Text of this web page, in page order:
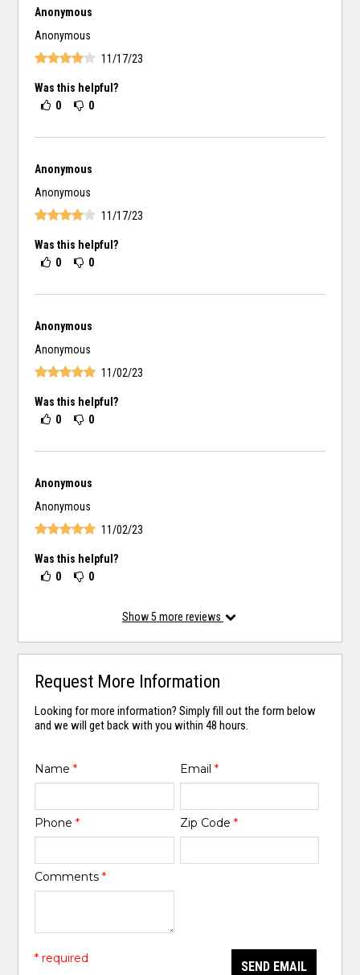
Anonymous
Anonymous
11/17/23
Was this helpful?
0
0
Anonymous
Anonymous
11/17/23
Was this helpful?
0
0
Anonymous
Anonymous
11/02/23
Was this helpful?
0
0
Anonymous
Anonymous
11/02/23
Was this helpful?
0
0
Show5 more reviews
Request More Information
Looking for more information? Simply fill out the form below
and we will get back with you within 48 hours.
Name* Email *
Phone* Zip Code *
Comments*
SEND EMAIL
* required